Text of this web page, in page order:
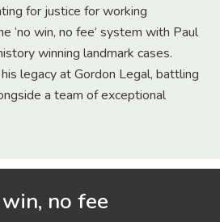
for justice for working
‘no win, no fee’ system with Paul
winning landmark cases.
legacy at Gordon Legal, battling
a team of exceptional
no fee